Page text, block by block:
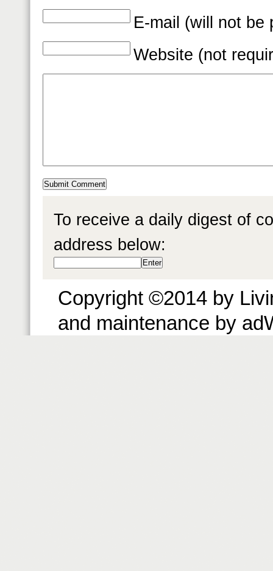
E-mail (will not be
Website (not
To receive a daily digest of
address below:
Copyright ©2014 by
and maintenance by